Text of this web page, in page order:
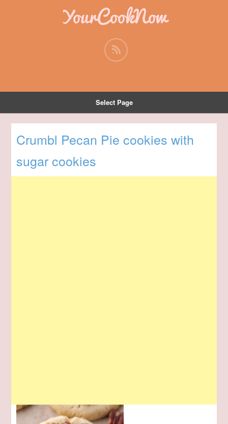
YourCookNow
Select Page
Crumbl Pecan Pie cookies with
sugar cookies